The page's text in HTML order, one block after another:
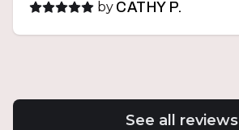
by CATHY P.
See all reviews